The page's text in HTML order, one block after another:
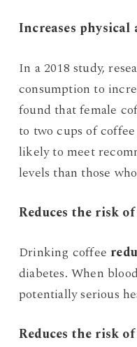
Increases
In a 2018 study,
consumption to
found that female
to two cups of
likely to meet
levels than those
Reduces the risk
Drinking coffee
diabetes. When
potentially serious
Reduces the risk